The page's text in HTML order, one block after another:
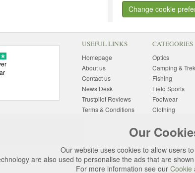
Change cookie
Our
Our website uses cookies to allow users
are also used to personalise the ads that are
For more information see our Cookie
USEFUL LINKS
Homepage
About us
Contact us
News Desk
Trustpilot Reviews
Terms & Conditions
Delivery Information
Finance
Privacy Policy
CATEGORIES
Optics
Camping &
Fishing
Field Sports
Footwear
Clothing
Photography
Gift Ideas